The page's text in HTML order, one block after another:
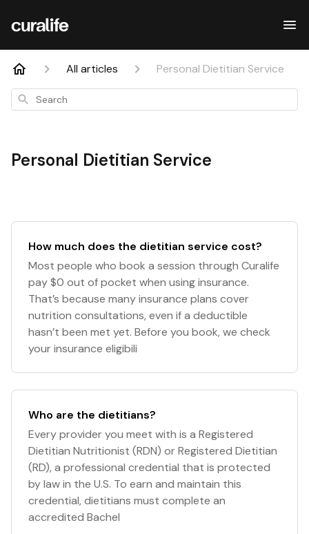
All articles Personal Dietitian Service
Search
Personal Dietitian Service
How much does the dietitian service cost?
Most people who book a session through Curalife
pay $0 out of pocket when using insurance.
That’s because many insurance plans cover
nutrition consultations, even if a deductible
hasn’t been met yet. Before you book, we check
your insurance eligibili
Who are the dietitians?
Every provider you meet with is a Registered
Dietitian Nutritionist (RDN) or Registered Dietitian
(RD), a professional credential that is protected
by law in the U.S. To earn and maintain this
credential, dietitians must complete an
accredited Bachel